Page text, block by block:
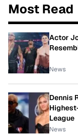
Most Read
Actor
News
Dennis
League
News